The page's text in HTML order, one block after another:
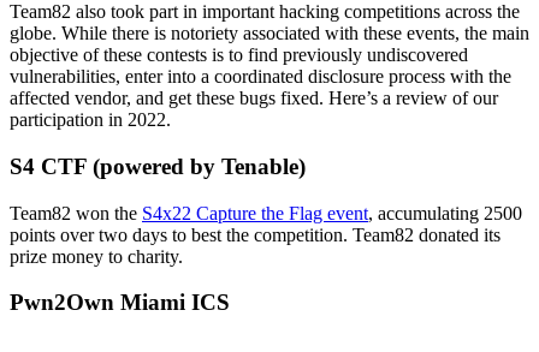
Team82 also took part in important hacking competitions across the
globe. While there is notoriety associated with these events, the main
objective of these contests is to find previously undiscovered
vulnerabilities, enter into a coordinated disclosure process with the
affected vendor, and get these bugs fixed. Here’s a review of our
participation in 2022.
S4 CTF (powered by Tenable)
Team82 won the S4x22 Capture the Flag event, accumulating 2500
points over two days to best the competition. Team82 donated its
prize money to charity.
Pwn2Own Miami ICS